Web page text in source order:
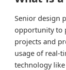
Senior design
opportunity to
projects and
usage of real-
technology